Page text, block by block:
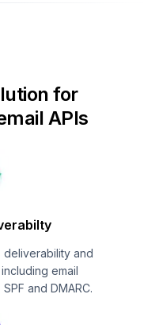
for
APIs
and
email
and DMARC.